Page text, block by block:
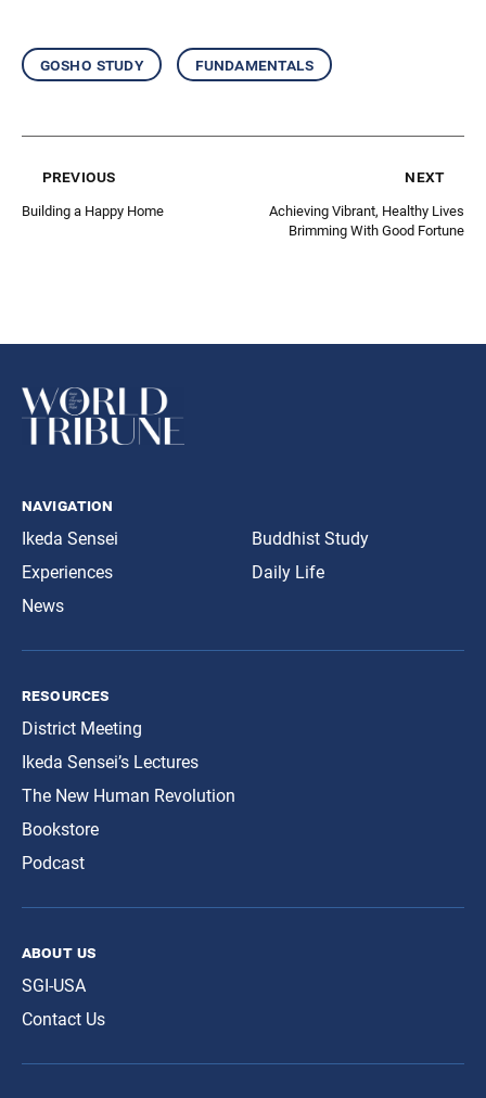
gosho study fundamentals
previous
Building a Happy Home
next
Achieving Vibrant, Healthy Lives
Brimming With Good Fortune
navigation
Ikeda Sensei
Experiences
News
Buddhist Study
Daily Life
resources
District Meeting
Ikeda Sensei’s Lectures
The New Human Revolution
Bookstore
Podcast
about us
SGI-USA
Contact Us